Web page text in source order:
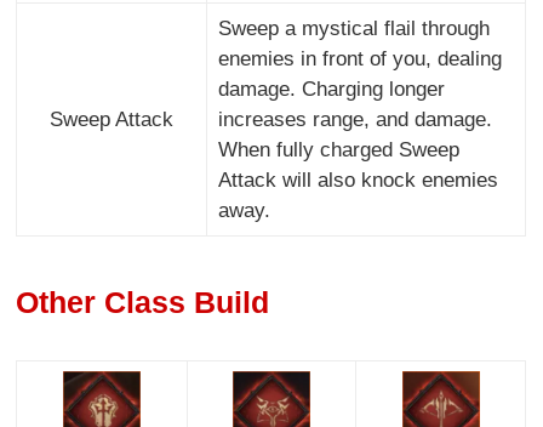
Sweep Attack
Sweep a mystical flail through
enemies in front of you, dealing
damage. Charging longer
increases range, and damage.
When fully charged Sweep
Attack will also knock enemies
away.
Other Class Build